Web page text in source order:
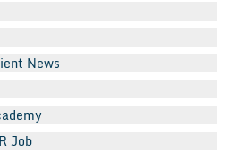
News
Job